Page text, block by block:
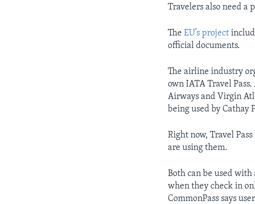
Travelers also need a
TheEU’s project
official documents.
The airline industry
own IATA Travel
Airways and Virgin
being used by Cathay
Right now, Travel
are using them.
Both can be used with
when they check in
CommonPass says